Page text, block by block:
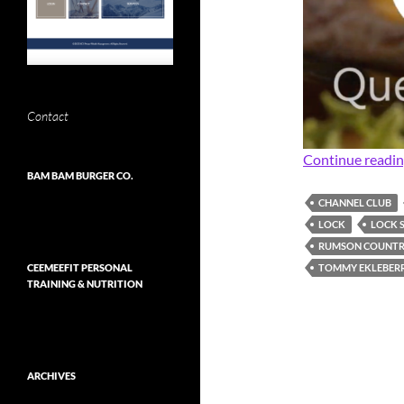
Continue
CHANNEL CLUB
LOCK
LOCK
RUMSON
TOMMY
Contact
BAM BAM BURGER CO.
CEEMEEFIT PERSONAL
TRAINING & NUTRITION
ARCHIVES